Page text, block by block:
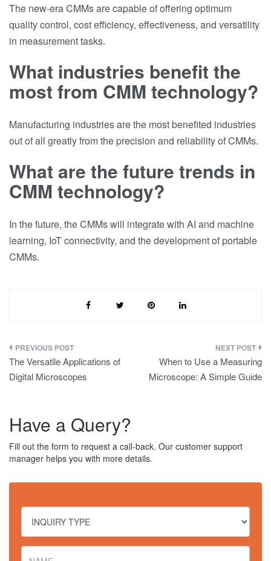
The new-era CMMs are capable of offering optimum
quality control, cost efficiency, effectiveness, and versatility
in measurement tasks.
What industries benefit the
most from CMM technology?
Manufacturing industries are the most benefited industries
out of all greatly from the precision and reliability of CMMs.
What are the future trends in
CMM technology?
In the future, the CMMs will integrate with AI and machine
learning, IoT connectivity, and the development of portable
CMMs.
Post
navigation
The Versatile Applications of
Digital Microscopes
When to Use a Measuring
Microscope: A Simple Guide
Have a Query?
Fill out the form to request a call-back. Our customer support
manager helps you with more details.